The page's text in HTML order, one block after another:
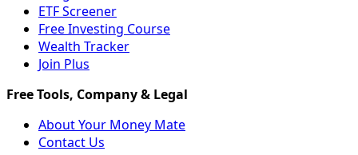
ETF Screener
Free Investing Course
Wealth Tracker
Join Plus
About Your Money Mate
Contact Us